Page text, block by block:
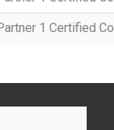
1 Certified